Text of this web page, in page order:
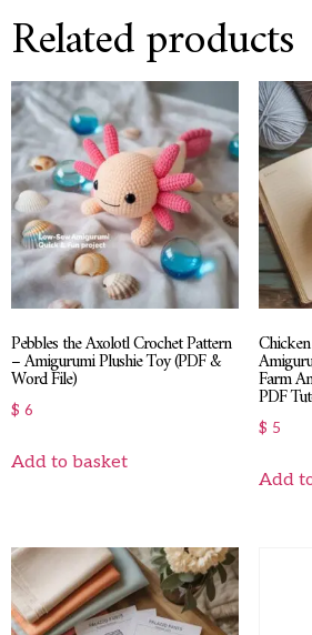
Related products
Pebbles the Axolotl Crochet Pattern
– Amigurumi Plushie Toy (PDF &
Word File)
$ 6
Add to basket
Farm
PDF
$ 5
Add